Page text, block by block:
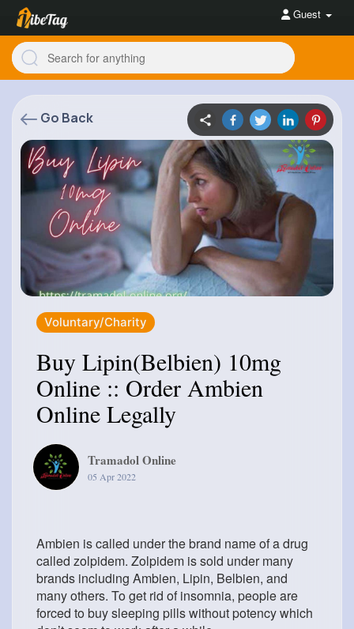
Guest
Go Back
Voluntary/Charity
Buy Lipin(Belbien) 10mg
Online :: Order Ambien
Online Legally
Tramadol Online
05 Apr 2022
Ambien is called under the brand name of a drug
called zolpidem. Zolpidem is sold under many
brands including Ambien, Lipin, Belbien, and
many others. To get rid of insomnia, people are
forced to buy sleeping pills without potency which